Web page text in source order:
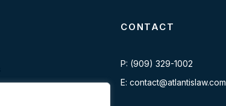
CONTACT
P: (909) 329-1002
E: contact@atlantislaw.com